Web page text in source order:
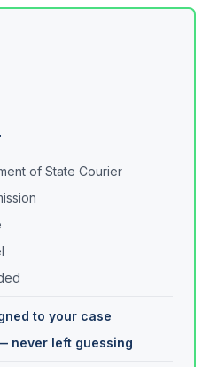
of State Courier
to your case
never left guessing